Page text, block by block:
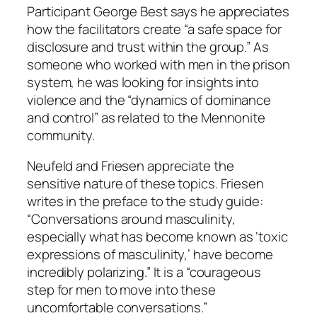
Participant George Best says he appreciates
how the facilitators create “a safe space for
disclosure and trust within the group.” As
someone who worked with men in the prison
system, he was looking for insights into
violence and the “dynamics of dominance
and control” as related to the Mennonite
community.
Neufeld and Friesen appreciate the
sensitive nature of these topics. Friesen
writes in the preface to the study guide:
“Conversations around masculinity,
especially what has become known as ‘toxic
expressions of masculinity,’ have become
incredibly polarizing.” It is a “courageous
step for men to move into these
uncomfortable conversations.”